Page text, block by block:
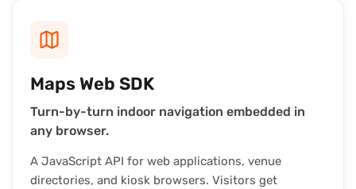
Maps Web SDK
Turn-by-turn indoor navigation embedded in
any browser.
A JavaScript API for web applications, venue
directories, and kiosk browsers. Visitors get